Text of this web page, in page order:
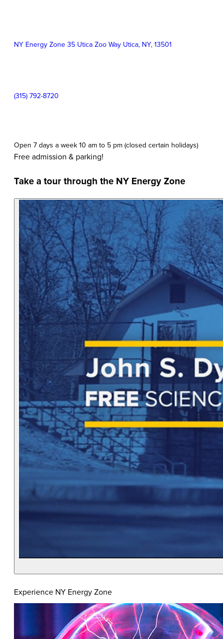
Event
NY Energy Zone 35 Utica Zoo Way Utica, NY, 13501
Contact
(315) 792-8720
Event
Time:
Open 7 days a week 10 am to 5 pm (closed certain holidays)
Free admission & parking!
Take a tour through the NY Energy Zone
Experience NY Energy Zone